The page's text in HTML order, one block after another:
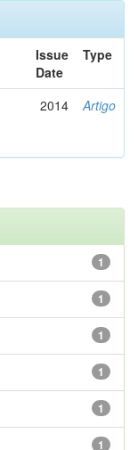
Issue
Date
Type
2014 Artigo
1
1
1
1
1
1